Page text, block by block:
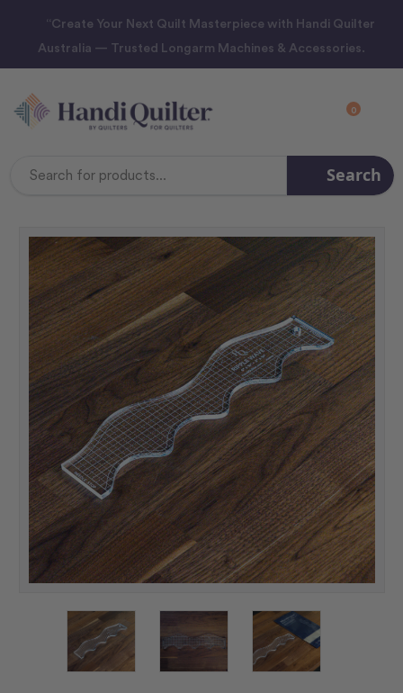
“Create Your Next Quilt Masterpiece with Handi Quilter
Australia — Trusted Longarm Machines & Accessories.
0
Search